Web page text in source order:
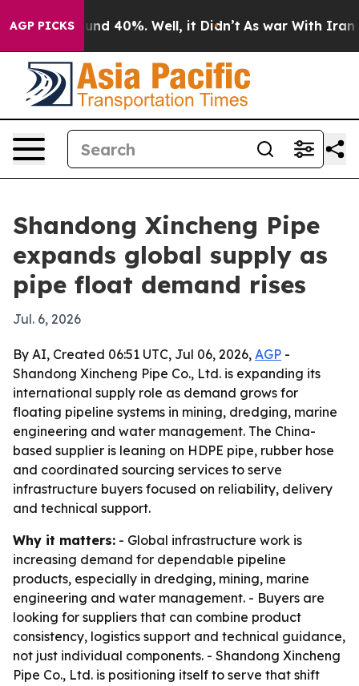
AGP PICKS
Around 40%. Well, it Didn’t As war With Iran
Shandong Xincheng Pipe
expands global supply as
pipe float demand rises
Jul. 6, 2026
By AI, Created 06:51 UTC, Jul 06, 2026, AGP -
Shandong Xincheng Pipe Co., Ltd. is expanding its
international supply role as demand grows for
floating pipeline systems in mining, dredging, marine
engineering and water management. The China-
based supplier is leaning on HDPE pipe, rubber hose
and coordinated sourcing services to serve
infrastructure buyers focused on reliability, delivery
and technical support.
Why it matters: - Global infrastructure work is
increasing demand for dependable pipeline
products, especially in dredging, mining, marine
engineering and water management. - Buyers are
looking for suppliers that can combine product
consistency, logistics support and technical guidance,
not just individual components. - Shandong Xincheng
Pipe Co., Ltd. is positioning itself to serve that shift